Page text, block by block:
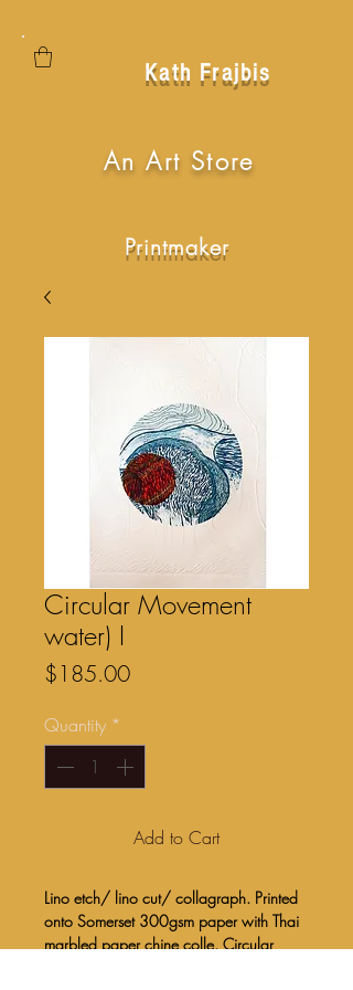
Kath Frajbis
An Art Store
Printmaker
Circular Movement
water) I
$185.00Price
Quantity *
Add to Cart
Lino etch/ lino cut/ collagraph. Printed
onto Somerset 300gsm paper with Thai
marbled paper chine colle. Circular